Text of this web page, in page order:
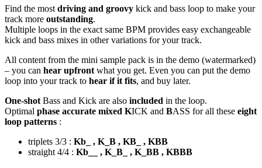
Find the most driving and groovy kick and bass loop to make your
track more outstanding.
Multiple loops in the exact same BPM provides easy exchangeable
kick and bass mixes in other variations for your track.
All content from the mini sample pack is in the demo (watermarked)
– you can hear upfront what you get. Even you can put the demo
loop into your track to hear if it fits, and buy later.
One-shot Bass and Kick are also included in the loop.
Optimal phase accurate mixed KICK and BASS for all these eight
loop patterns :
triplets 3/3 : Kb_ , K_B , KB_ , KBB
straight 4/4 : Kb__ , K_B_ , K_BB , KBBB